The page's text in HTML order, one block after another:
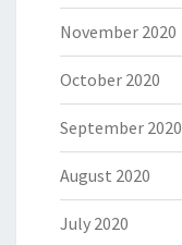
November 2020
October 2020
September 2020
August 2020
July 2020